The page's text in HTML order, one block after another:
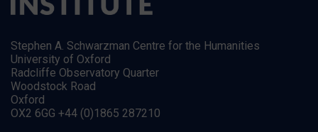
Stephen A. Schwarzman Centre for the Humanities
University of Oxford
Radcliffe Observatory Quarter
Woodstock Road
Oxford
OX2 6GG +44 (0)1865 287210